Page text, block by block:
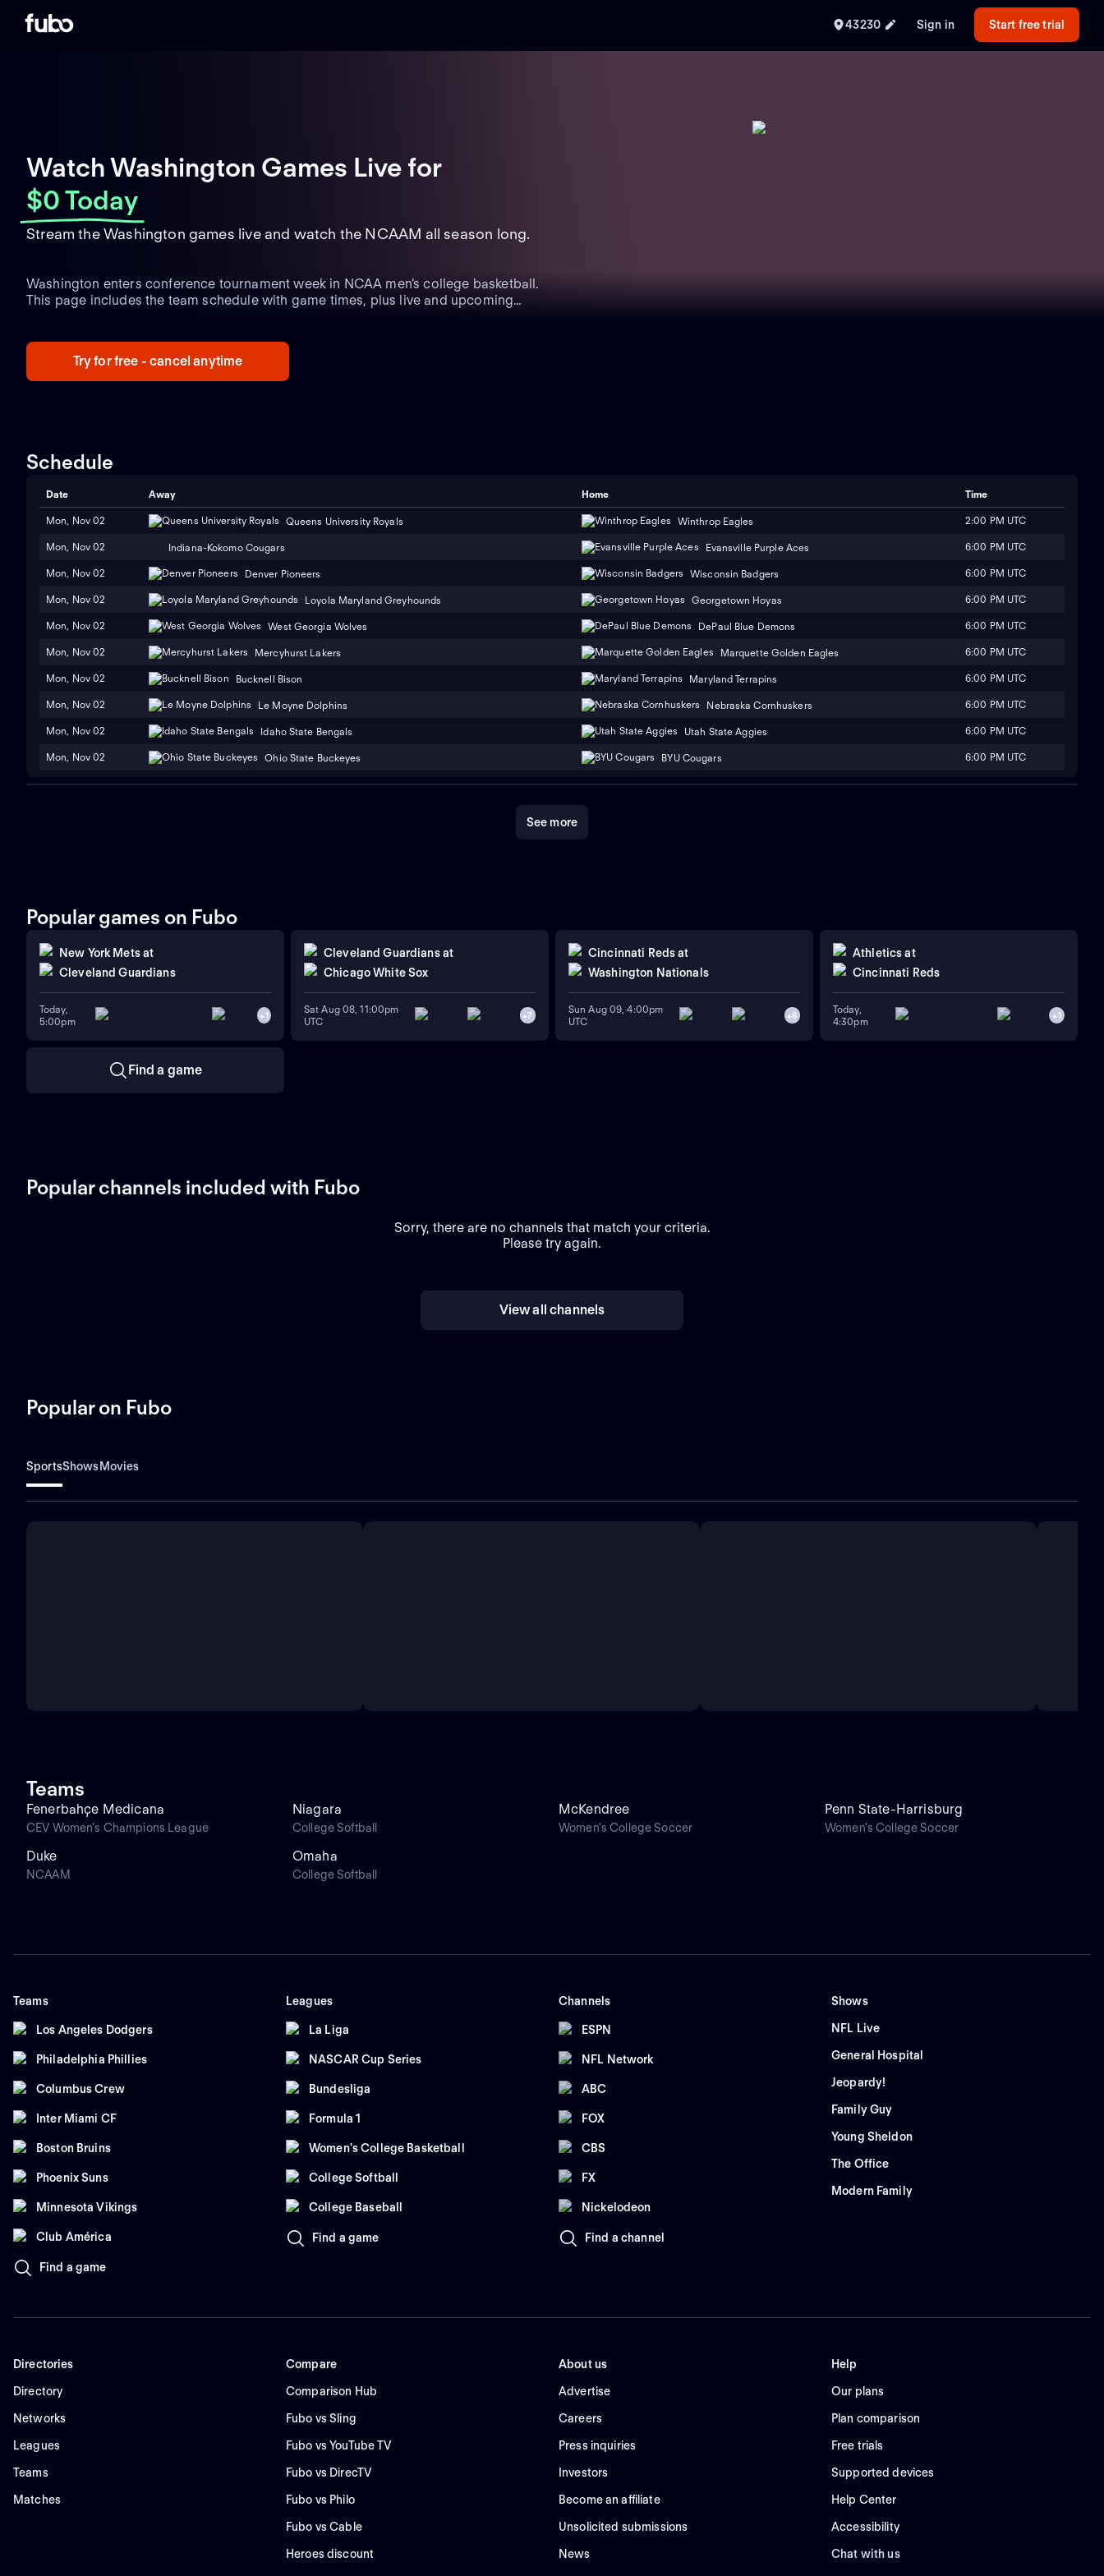
43230 Sign in Start free trial
Watch Washington Games Livefor
$0 Today
Stream the Washington games live and watch the NCAAM all season long.
Washington enters conference tournament week in NCAA men’s college basketball.
This page includes the team schedule with game times, plus live and upcoming
Try for free - cancel anytime
Schedule
Date Away Home Time
Mon, Nov 02 Queens University Royals Winthrop Eagles 2:00 PM UTC
Mon, Nov 02 Indiana-Kokomo Cougars Evansville Purple Aces 6:00 PM UTC
Mon, Nov 02 Denver Pioneers Wisconsin Badgers 6:00 PM UTC
Mon, Nov 02 Loyola Maryland Greyhounds Georgetown Hoyas 6:00 PM UTC
Mon, Nov 02 West Georgia Wolves DePaul Blue Demons 6:00 PM UTC
Mon, Nov 02 Mercyhurst Lakers Marquette Golden Eagles 6:00 PM UTC
Mon, Nov 02 Bucknell Bison Maryland Terrapins 6:00 PM UTC
Mon, Nov 02 Le Moyne Dolphins Nebraska Cornhuskers 6:00 PM UTC
Mon, Nov 02 Idaho State Bengals Utah State Aggies 6:00 PM UTC
Mon, Nov 02 Ohio State Buckeyes BYU Cougars 6:00 PM UTC
See more
Popular games on Fubo
New York Metsat
Cleveland Guardians
Today,
5:00pm
+1
Cleveland Guardians at
Chicago White Sox
Sat Aug 08, 11:00pm
UTC
+7
Cincinnati Reds at
Washington Nationals
Sun Aug 09, 4:00pm
UTC
+6
Athletics at
Cincinnati Reds
Today,
4:30pm
+1
Find a game
Popular channels included with Fubo
Sorry, there are no channels that match your criteria.
Please try again.
View all channels
Popular on Fubo
SportsShowsMovies
Teams
Fenerbahçe Medicana
CEV Women's Champions League
Niagara
College Softball
McKendree
Women's College Soccer
Penn State-Harrisburg
Women's College Soccer
Duke
NCAAM
Omaha
College Softball
Teams
Los Angeles Dodgers
Philadelphia Phillies
Columbus Crew
Inter Miami CF
Boston Bruins
Phoenix Suns
Minnesota Vikings
Club América
Find a game
Leagues
La Liga
NASCAR Cup Series
Bundesliga
Formula 1
Women's College Basketball
College Softball
College Baseball
Find a game
Channels
ESPN
NFL Network
ABC
FOX
CBS
FX
Nickelodeon
Find a channel
Shows
NFL Live
General Hospital
Jeopardy!
Family Guy
Young Sheldon
The Office
Modern Family
Directories
Directory
Networks
Leagues
Teams
Matches
Compare
Comparison Hub
Fubo vs Sling
Fubo vs YouTube TV
Fubo vs DirecTV
Fubo vs Philo
Fubo vs Cable
Heroes discount
About us
Advertise
Careers
Press inquiries
Investors
Become an affiliate
Unsolicited submissions
News
Help
Our plans
Plan comparison
Free trials
Supported devices
Help Center
Accessibility
Chat with us